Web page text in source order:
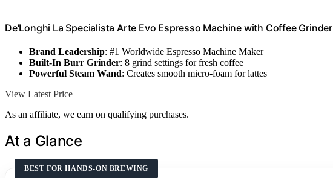
De'Longhi La Specialista Arte Evo Espresso Machine with Coffee Grinder
Brand Leadership: #1 Worldwide Espresso Machine Maker
Built-In Burr Grinder: 8 grind settings for fresh coffee
Powerful Steam Wand: Creates smooth micro-foam for lattes
View Latest Price
As an affiliate, we earn on qualifying purchases.
At a Glance
BEST FOR HANDS-ON BREWING